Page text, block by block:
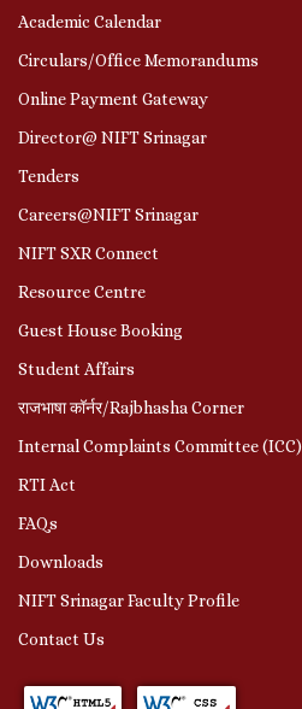
Academic Calendar
Circulars/Office Memorandums
Online Payment Gateway
Director@ NIFT Srinagar
Tenders
Careers@NIFT Srinagar
NIFT SXR Connect
Resource Centre
Guest House Booking
Student Affairs
राजभाषा कॉर्नर/Rajbhasha Corner
Internal Complaints Committee (ICC)
RTI Act
FAQs
Downloads
NIFT Srinagar Faculty Profile
Contact Us